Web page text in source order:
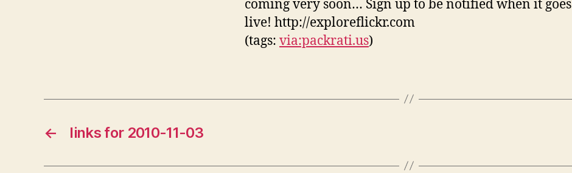
coming very soon… Sign up to be notified when it goes
live! http://exploreflickr.com
(tags: via:packrati.us)
← links for 2010-11-03